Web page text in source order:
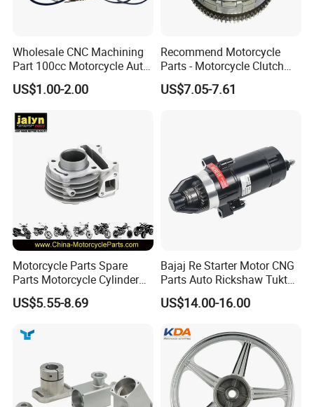
Wholesale CNC Machining
Part 100cc Motorcycle Auto
Car Gasoline Engine Piston
Kit for Honda C100 / Gn5
Win100 Izumi
US$1.00-2.00
Recommend Motorcycle
Parts - Motorcycle Clutch
Assembly
(CG125/CG150/CG200/CG2
US$7.05-7.61
Motorcycle Parts Spare
Parts Motorcycle Cylinder
Fits for Gy6 50cc
US$5.55-8.69
Bajaj Re Starter Motor CNG
Parts Auto Rickshaw Tuktuk
LPG Motorcycle Parts
US$14.00-16.00